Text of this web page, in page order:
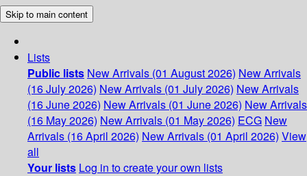
Skip to main content
Lists
Public lists New Arrivals (01 August 2026) New Arrivals
(16 July 2026) New Arrivals (01 July 2026) New Arrivals
(16 June 2026) New Arrivals (01 June 2026) New Arrivals
(16 May 2026) New Arrivals (01 May 2026) ECG New
Arrivals (16 April 2026) New Arrivals (01 April 2026) View
all
Your lists Log in to create your own lists